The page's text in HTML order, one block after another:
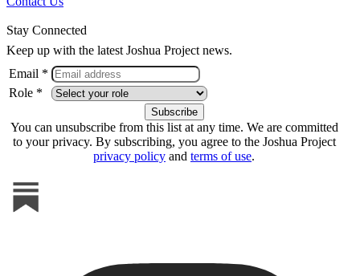
Stay Connected
Keep up with the latest Joshua Project news.
Email *
Role *
You can unsubscribe from this list at any time. We are committed
to your privacy. By subscribing, you agree to the Joshua Project
privacy policy and terms of use.